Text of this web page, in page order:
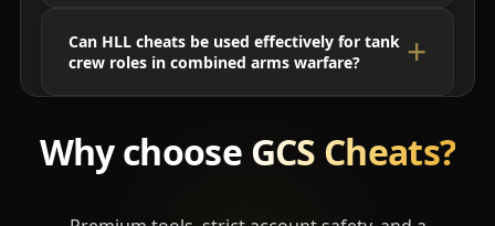
Can HLL cheats be used effectively for tank
crew roles in combined arms warfare?
Why choose GCS Cheats?